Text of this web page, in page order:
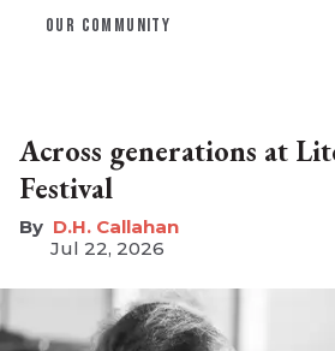
OUR COMMUNITY
Across generations at
Festival
D.H. Callahan
Jul 22, 2026